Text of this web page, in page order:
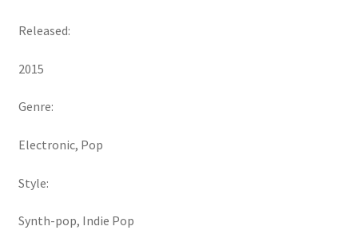
Released:
2015
Genre:
Electronic, Pop
Style:
Synth-pop, Indie Pop